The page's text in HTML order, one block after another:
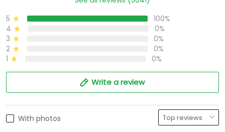
5
100%
4
0%
3
0%
2
0%
1
0%
Write a review
With photos